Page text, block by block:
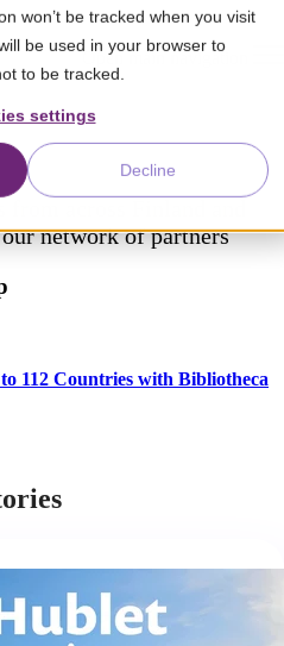
won’t be tracked when you visit
be used in your browser to
to be tracked.
settings
Decline
Open main navigation
network of partners
112 Countries with Bibliotheca